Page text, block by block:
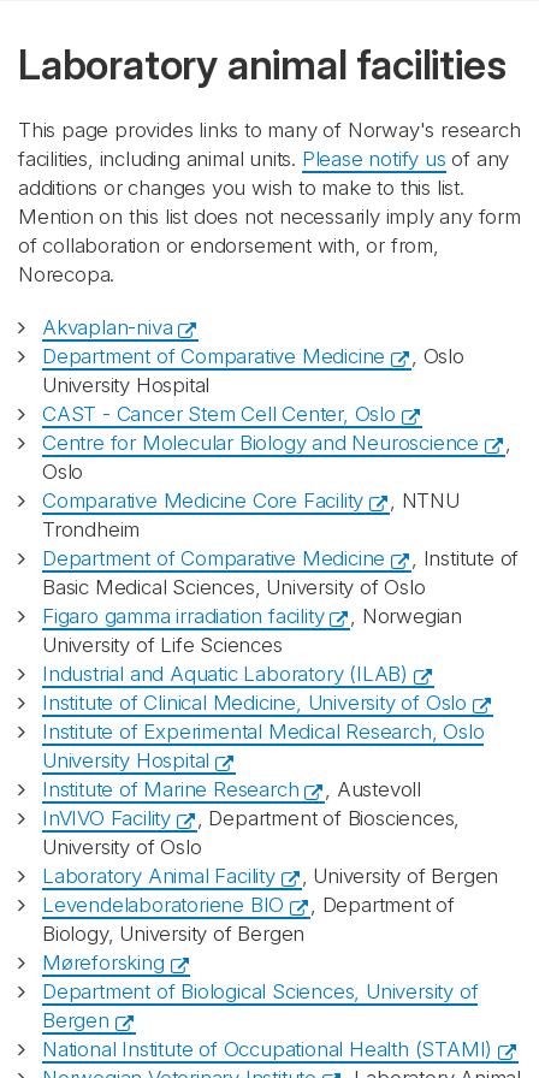
Laboratory animal facilities
This page provides links to many of Norway's research
facilities, including animal units. Please notify us of any
additions or changes you wish to make to this list.
Mention on this list does not necessarily imply any form
of collaboration or endorsement with, or from,
Norecopa.
Akvaplan-niva
Department of Comparative Medicine
, Oslo
University Hospital
CAST - Cancer Stem Cell Center, Oslo
Centre for Molecular Biology and Neuroscience
,
Oslo
Comparative Medicine Core Facility
, NTNU
Trondheim
Department of Comparative Medicine
, Institute of
Basic Medical Sciences, University of Oslo
Figaro gamma irradiation facility
, Norwegian
University of Life Sciences
Industrial and Aquatic Laboratory (ILAB)
Institute of Clinical Medicine, University of Oslo
Institute of Experimental Medical Research, Oslo
University Hospital
Institute of Marine Research
, Austevoll
InVIVO Facility
, Department of Biosciences,
University of Oslo
Laboratory Animal Facility
, University of Bergen
Levendelaboratoriene BIO
, Department of
Biology, University of Bergen
Møreforsking
Department of Biological Sciences, University of
Bergen
National Institute of Occupational Health (STAMI)